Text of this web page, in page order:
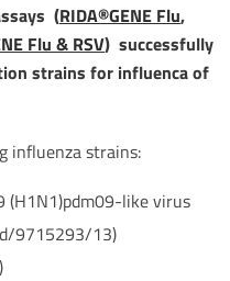
(RIDA®GENE Flu,
Flu & RSV) successfully
strains for influenca of
influenza strains:
like virus
9715293/13)